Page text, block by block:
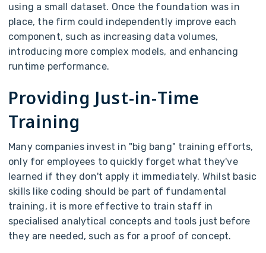
using a small dataset. Once the foundation was in
place, the firm could independently improve each
component, such as increasing data volumes,
introducing more complex models, and enhancing
runtime performance.
Providing Just-in-Time
Training
Many companies invest in "big bang" training efforts,
only for employees to quickly forget what they've
learned if they don't apply it immediately. Whilst basic
skills like coding should be part of fundamental
training, it is more effective to train staff in
specialised analytical concepts and tools just before
they are needed, such as for a proof of concept.